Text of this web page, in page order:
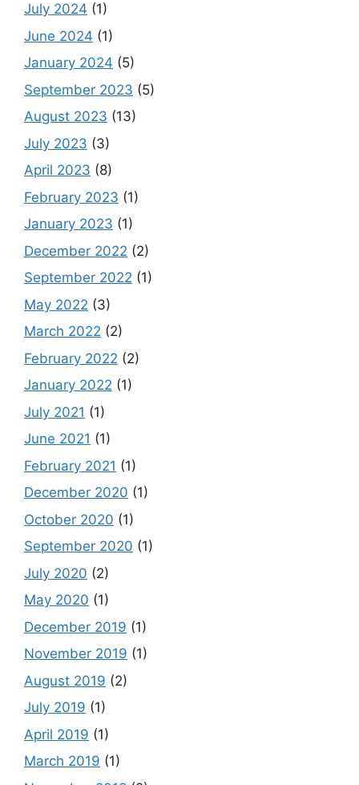
July 2024 (1)
June 2024 (1)
January 2024 (5)
September 2023 (5)
August 2023 (13)
July 2023 (3)
April 2023 (8)
February 2023 (1)
January 2023 (1)
December 2022 (2)
September 2022 (1)
May 2022 (3)
March 2022 (2)
February 2022 (2)
January 2022 (1)
July 2021 (1)
June 2021 (1)
February 2021 (1)
December 2020 (1)
October 2020 (1)
September 2020 (1)
July 2020 (2)
May 2020 (1)
December 2019 (1)
November 2019 (1)
August 2019 (2)
July 2019 (1)
April 2019 (1)
March 2019 (1)